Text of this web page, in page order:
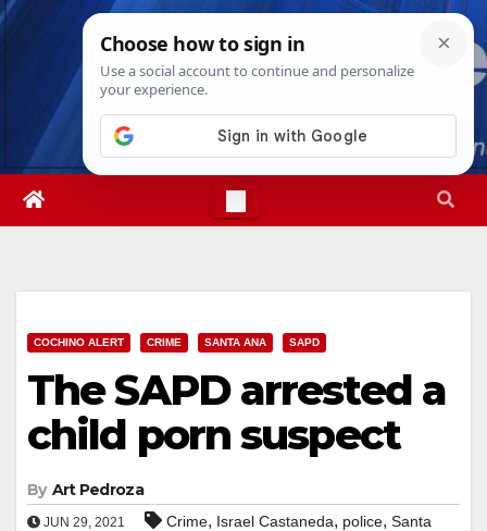
Skip
Fri. Aug 7th, 20264:50:23 AM
COCHINO ALERT CRIME SANTA ANA SAPD
The SAPD arrested a
child porn suspect
By Art Pedroza
JUN 29, 2021 Crime, Israel Castaneda, police, Santa